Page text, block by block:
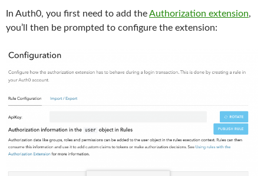
In Auth0, you first need to add theAuthorization extension,
you’ll then be prompted to configure the extension: